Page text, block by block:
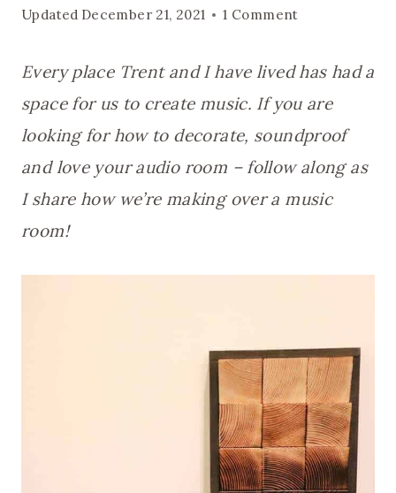
Updated December 21, 2021 1 Comment
Every place Trent and I have lived has had a
space for us to create music. If you are
looking for how to decorate, soundproof
and love your audio room – follow along as
I share how we’re making over a music
room!